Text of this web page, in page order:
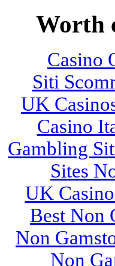
Worth
Casino
Siti
UK
Casino
Gambling
Sites
UK
Best Non
Non
Non